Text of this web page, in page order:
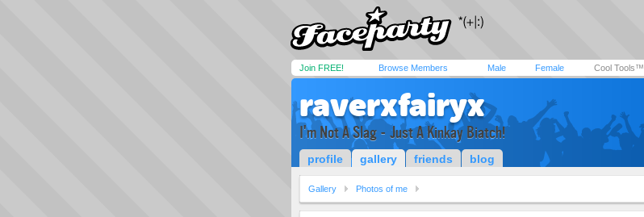
Join FREE! Browse Members Male Female Cool Tools™
raverxfairyx
I'm Not A Slag - Just A Kinkay Biatch!
profile gallery friends blog
Gallery Photos of me